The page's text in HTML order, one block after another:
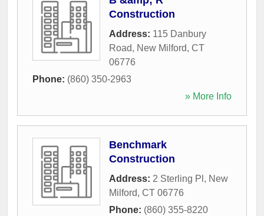
Construction
Address: 115 Danbury
Road, New Milford, CT
06776
Phone: (860) 350-2963
» More Info
Benchmark
Construction
Address: 2 Sterling Pl , New
Milford, CT 06776
Phone: (860) 355-8220